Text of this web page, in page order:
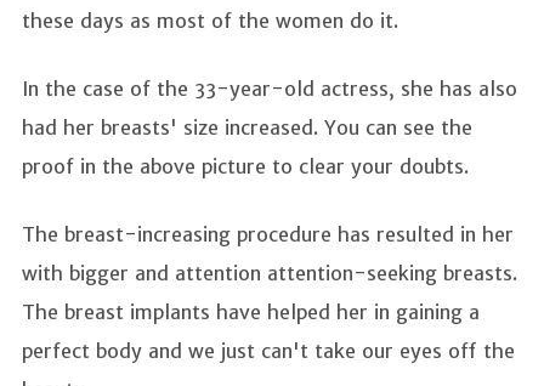
these days as most of the women do it.
In the case of the 33-year-old actress, she has also
had her breasts' size increased. You can see the
proof in the above picture to clear your doubts.
The breast-increasing procedure has resulted in her
with bigger and attention attention-seeking breasts.
The breast implants have helped her in gaining a
perfect body and we just can't take our eyes off the